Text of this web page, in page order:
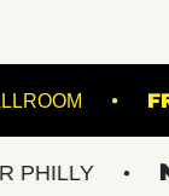
- BALLROOM